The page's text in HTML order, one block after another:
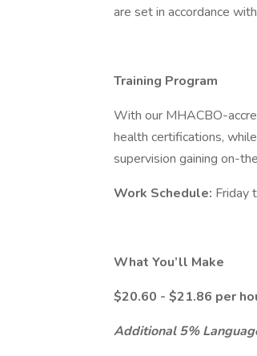
are set in accordance
Training Program
With our MHACBO-
health certifications,
supervision gaining on-
Work Schedule: Friday
What You’ll Make
$20.60 - $21.86 per
Additional 5%